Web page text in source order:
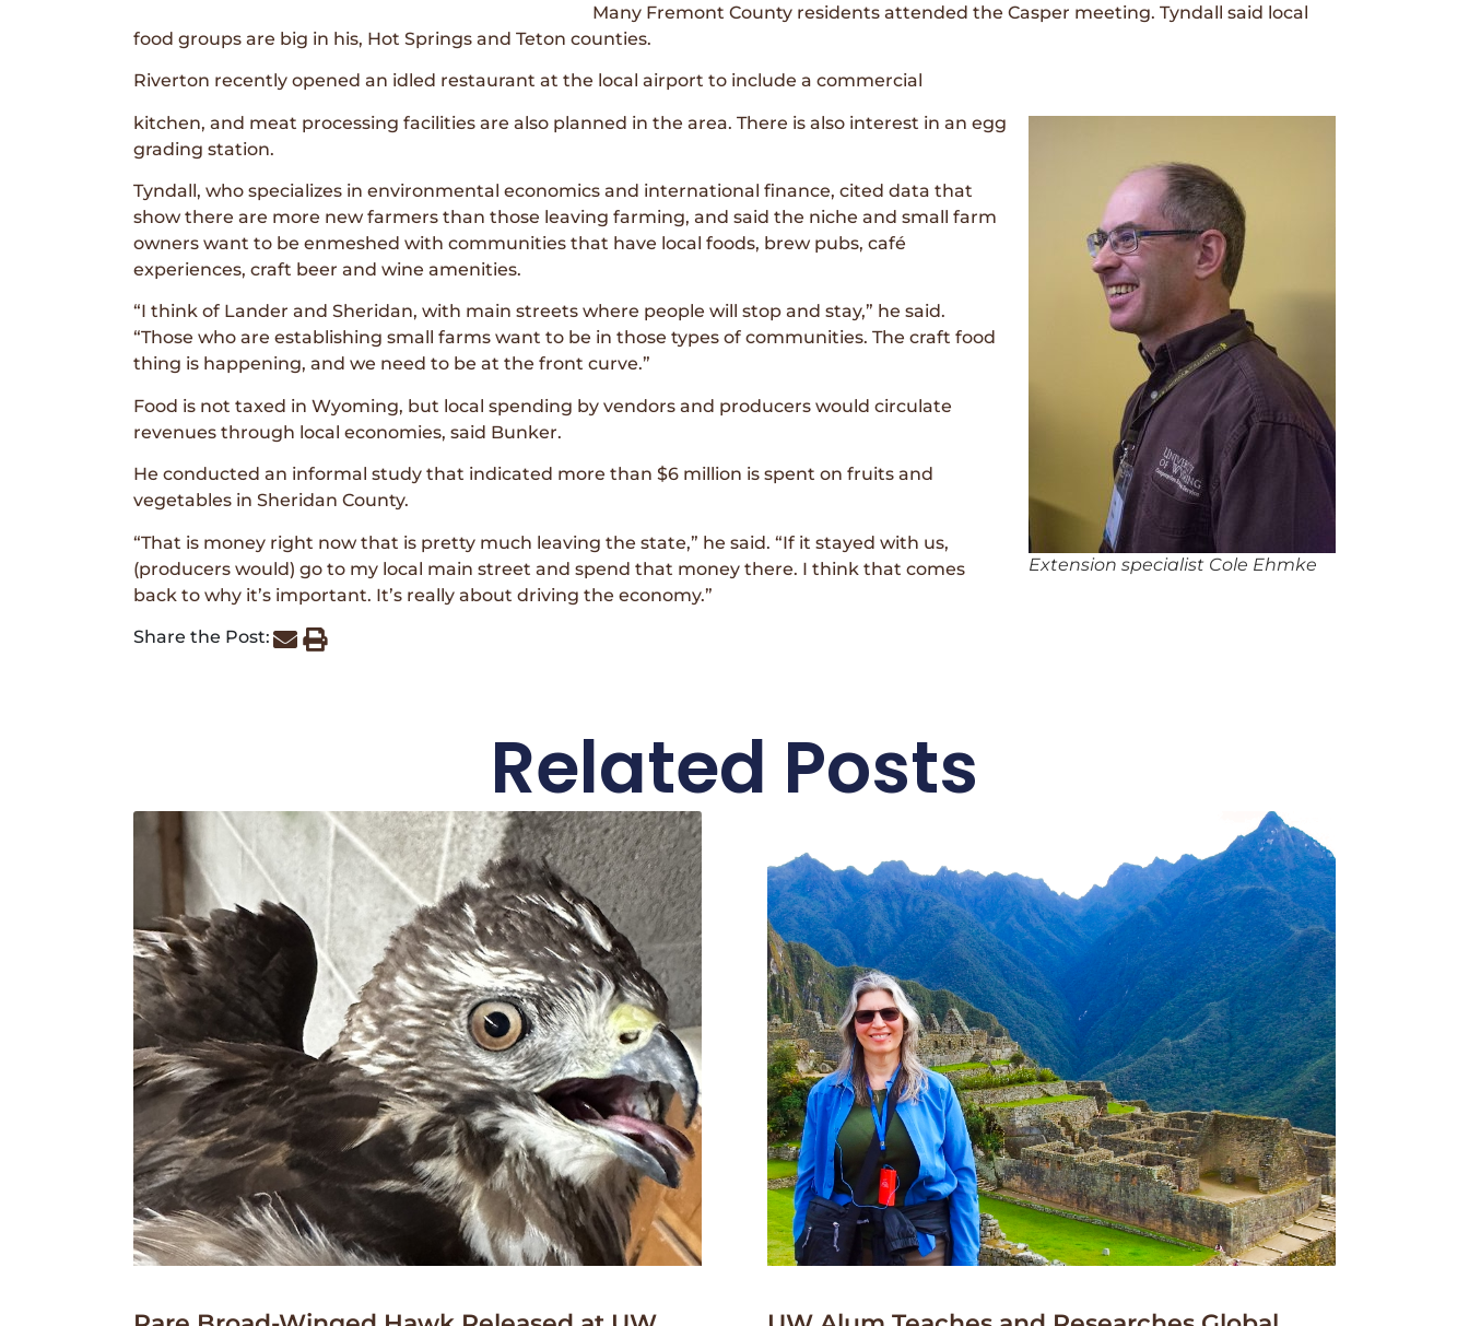
Many Fremont County residents attended the Casper meeting. Tyndall said local
food groups are big in his, Hot Springs and Teton counties.
Riverton recently opened an idled restaurant at the local airport to include a commercial
Extension specialist Cole Ehmke
kitchen, and meat processing facilities are also planned in the area. There is also interest in an egg
grading station.
Tyndall, who specializes in environmental economics and international finance, cited data that
show there are more new farmers than those leaving farming, and said the niche and small farm
owners want to be enmeshed with communities that have local foods, brew pubs, café
experiences, craft beer and wine amenities.
“I think of Lander and Sheridan, with main streets where people will stop and stay,” he said.
“Those who are establishing small farms want to be in those types of communities. The craft food
thing is happening, and we need to be at the front curve.”
Food is not taxed in Wyoming, but local spending by vendors and producers would circulate
revenues through local economies, said Bunker.
He conducted an informal study that indicated more than $6 million is spent on fruits and
vegetables in Sheridan County.
“That is money right now that is pretty much leaving the state,” he said. “If it stayed with us,
(producers would) go to my local main street and spend that money there. I think that comes
back to why it’s important. It’s really about driving the economy.”
Share the Post:
Related Posts